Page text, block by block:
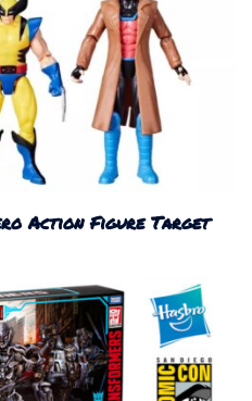
Action Figure Target